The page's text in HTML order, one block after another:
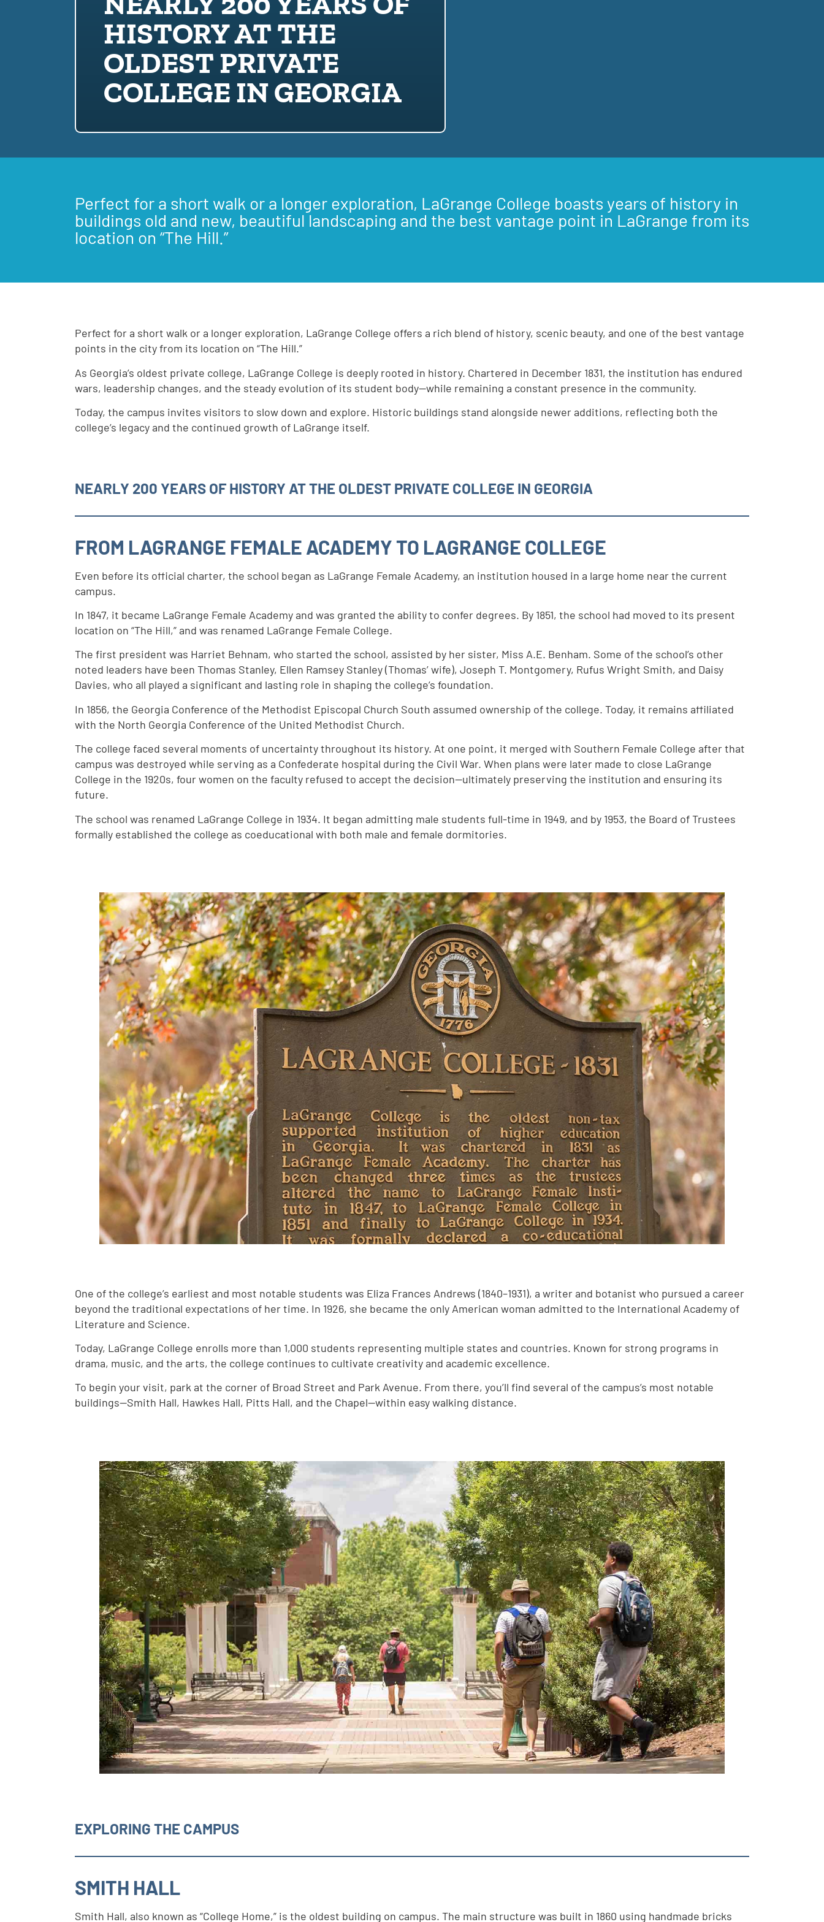
HISTORY AT THE
OLDEST PRIVATE
COLLEGE IN GEORGIA
Perfect for a short walk or a longer exploration, LaGrange College boasts years of history in
buildings old and new, beautiful landscaping and the best vantage point in LaGrange from its
location on “The Hill.”
Perfect for a short walk or a longer exploration, LaGrange College offers a rich blend of history, scenic beauty, and one of the best vantage
points in the city from its location on “The Hill.”
As Georgia’s oldest private college, LaGrange College is deeply rooted in history. Chartered in December 1831, the institution has endured
wars, leadership changes, and the steady evolution of its student body—while remaining a constant presence in the community.
Today, the campus invites visitors to slow down and explore. Historic buildings stand alongside newer additions, reflecting both the
college’s legacy and the continued growth of LaGrange itself.
NEARLY 200 YEARS OF HISTORY AT THE OLDEST PRIVATE COLLEGE IN GEORGIA
FROM LAGRANGE FEMALE ACADEMY TO LAGRANGE COLLEGE
Even before its official charter, the school began as LaGrange Female Academy, an institution housed in a large home near the current
campus.
In 1847, it became LaGrange Female Academy and was granted the ability to confer degrees. By 1851, the school had moved to its present
location on “The Hill,” and was renamed LaGrange Female College.
The first president was Harriet Behnam, who started the school, assisted by her sister, Miss A.E. Benham. Some of the school’s other
noted leaders have been Thomas Stanley, Ellen Ramsey Stanley (Thomas’ wife), Joseph T. Montgomery, Rufus Wright Smith, and Daisy
Davies, who all played a significant and lasting role in shaping the college’s foundation.
In 1856, the Georgia Conference of the Methodist Episcopal Church South assumed ownership of the college. Today, it remains affiliated
with the North Georgia Conference of the United Methodist Church.
The college faced several moments of uncertainty throughout its history. At one point, it merged with Southern Female College after that
campus was destroyed while serving as a Confederate hospital during the Civil War. When plans were later made to close LaGrange
College in the 1920s, four women on the faculty refused to accept the decision—ultimately preserving the institution and ensuring its
future.
The school was renamed LaGrange College in 1934. It began admitting male students full-time in 1949, and by 1953, the Board of Trustees
formally established the college as coeducational with both male and female dormitories.
One of the college’s earliest and most notable students was Eliza Frances Andrews (1840–1931), a writer and botanist who pursued a career
beyond the traditional expectations of her time. In 1926, she became the only American woman admitted to the International Academy of
Literature and Science.
Today, LaGrange College enrolls more than 1,000 students representing multiple states and countries. Known for strong programs in
drama, music, and the arts, the college continues to cultivate creativity and academic excellence.
To begin your visit, park at the corner of Broad Street and Park Avenue. From there, you’ll find several of the campus’s most notable
buildings—Smith Hall, Hawkes Hall, Pitts Hall, and the Chapel—within easy walking distance.
EXPLORING THE CAMPUS
SMITH HALL
Smith Hall, also known as “College Home,” is the oldest building on campus. The main structure was built in 1860 using handmade bricks